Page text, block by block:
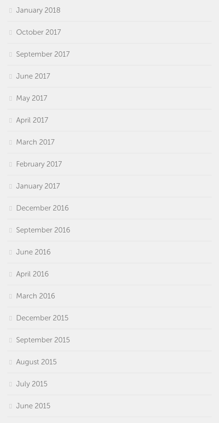
January 2018
October 2017
September 2017
June 2017
May 2017
April 2017
March 2017
February 2017
January 2017
December 2016
September 2016
June 2016
April 2016
March 2016
December 2015
September 2015
August 2015
July 2015
June 2015